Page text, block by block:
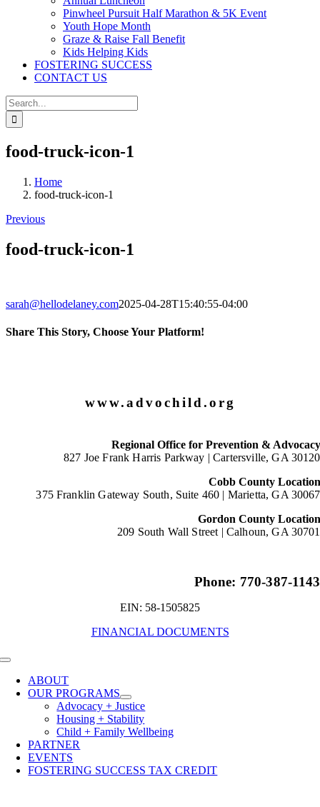
Pinwheel Pursuit Half Marathon & 5K Event
Youth Hope Month
Graze & Raise Fall Benefit
Kids Helping Kids
FOSTERING SUCCESS
CONTACT US
Search
for:
food-truck-icon-1
Home
food-truck-icon-1
Previous
food-truck-icon-1
sarah@hellodelaney.com2025-04-28T15:40:55-04:00
Share This Story, Choose Your Platform!
www.advochild.org
Regional Office for Prevention & Advocacy
827 Joe Frank Harris Parkway |Cartersville, GA 30120
Cobb County Location
375 Franklin Gateway South, Suite 460 | Marietta, GA 30067
Gordon County Location
209 South Wall Street | Calhoun, GA 30701
Phone: 770-387-1143
EIN: 58-1505825
FINANCIAL DOCUMENTS
Toggle
NavigationABOUT
OUR PROGRAMS
Advocacy + Justice
Housing + Stability
Child + Family Wellbeing
PARTNER
EVENTS
FOSTERING SUCCESS TAX CREDIT